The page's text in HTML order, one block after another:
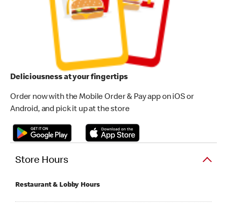
Deliciousness at your fingertips
Order now with the Mobile Order & Pay app on iOS or
Android, and pick it up at the store
Store Hours
Restaurant & Lobby Hours